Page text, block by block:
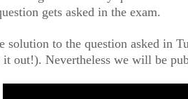
gets asked in the exam.
solution to the question asked in
it out!). Nevertheless we will be